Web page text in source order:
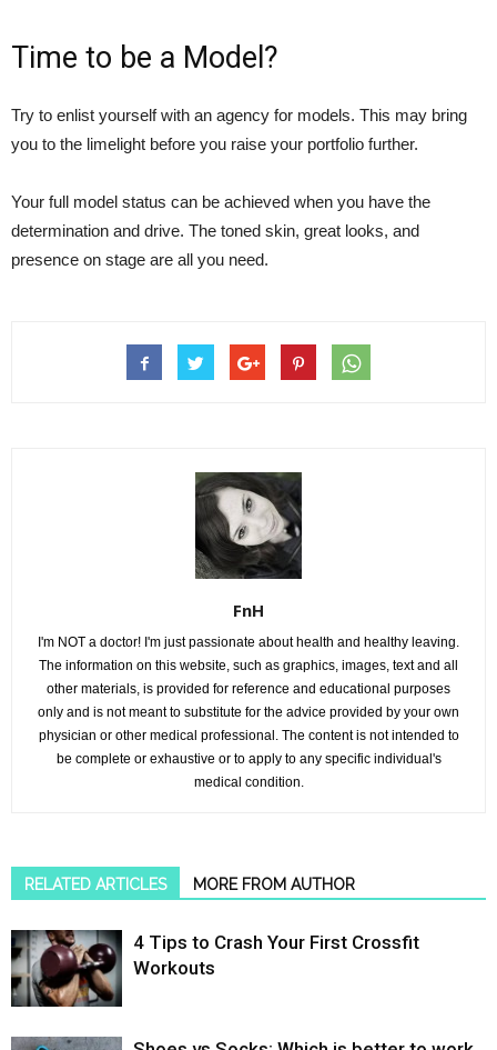
Time to be a Model?
Try to enlist yourself with an agency for models. This may bring
you to the limelight before you raise your portfolio further.
Your full model status can be achieved when you have the
determination and drive. The toned skin, great looks, and
presence on stage are all you need.
FnH
I'm NOT a doctor! I'm just passionate about health and healthy leaving.
The information on this website, such as graphics, images, text and all
other materials, is provided for reference and educational purposes
only and is not meant to substitute for the advice provided by your own
physician or other medical professional. The content is not intended to
be complete or exhaustive or to apply to any specific individual's
medical condition.
RELATED ARTICLES MORE FROM AUTHOR
4 Tips to Crash Your First Crossfit
Workouts